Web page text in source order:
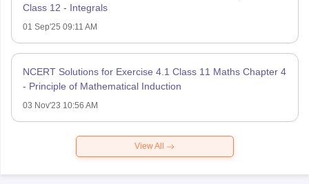
Class 12 - Integrals
01 Sep'25 09:11 AM
NCERT Solutions for Exercise 4.1 Class 11 Maths Chapter 4
- Principle of Mathematical Induction
03 Nov'23 10:56 AM
View All